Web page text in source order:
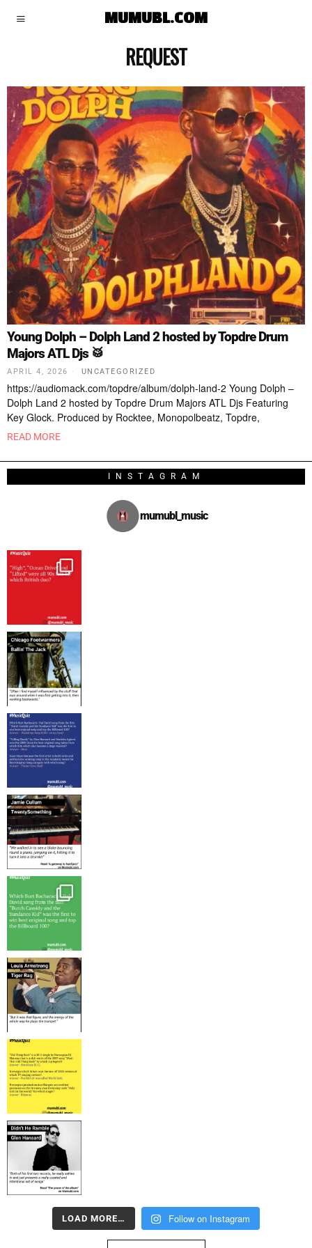
MUMUBL.COM
REQUEST
Young Dolph – Dolph Land 2 hosted by Topdre Drum
Majors ATL Djs 🥁
APRIL 4, 2026 UNCATEGORIZED
https://audiomack.com/topdre/album/dolph-land-2 Young Dolph –
Dolph Land 2 hosted by Topdre Drum Majors ATL Djs Featuring
Key Glock. Produced by Rocktee, Monopolbeatz, Topdre,
READ MORE
INSTAGRAM
mumubl_music
LOAD MORE… Follow on Instagram